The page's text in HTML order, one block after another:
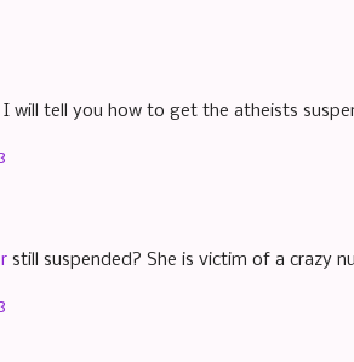
I will tell you how to get the atheists
still suspended? She is victim of a crazy